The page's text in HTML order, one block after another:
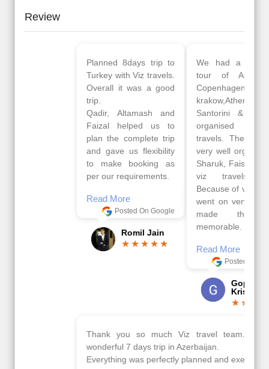
Review
Planned 8days trip to
Turkey with Viz travels.
Overall it was a good
Qadir, Altamash and
Faizal helped us to
plan the complete trip
and gave us flexibility
to make booking as
per our requirements.
Posted On Google
Romil Jain
We had a wonderful
tour of Amsterdam,
Copenhagen, Warsaw,
krakow,Athens,
Santorini & Mykonos
organised by viz
travels. The tour was
very well organised by
Sharuk, Faisal and the
viz travels team.
Because of viz travel, it
went on very well and
made this tour
Read More
Posted On Google
Gopala
Krishna
Thank you so much Viz travel team. I had a
wonderful 7 days trip in Azerbaijan.
Everything was perfectly planned and executed.